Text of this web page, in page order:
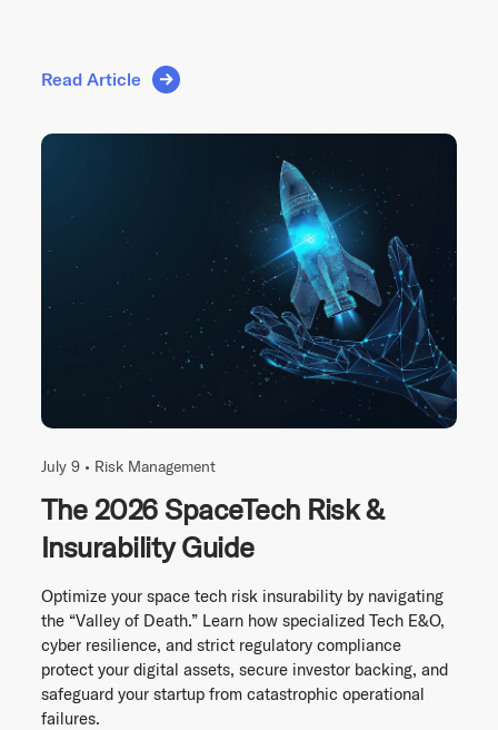
Read Article
July 9 • Risk Management
The 2026 SpaceTech Risk &
Insurability Guide
Optimize your space tech risk insurability by navigating
the “Valley of Death.” Learn how specialized Tech E&O,
cyber resilience, and strict regulatory compliance
protect your digital assets, secure investor backing, and
safeguard your startup from catastrophic operational
failures.